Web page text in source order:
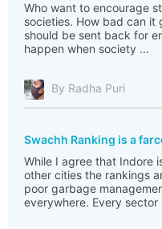
Who want to encourage
societies. How bad can it
should be sent back for
happen when society ...
By Radha Puri
Swachh Ranking is a
While I agree that Indore
other cities the rankings
poor garbage
everywhere. Every sector